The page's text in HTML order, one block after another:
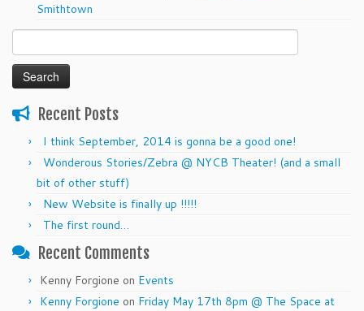
Smithtown
for:
Recent Posts
I think September, 2014 is gonna be a good one!
Wonderous Stories/Zebra @ NYCB Theater! (and a small
bit of other stuff)
New Website is finally up !!!!!
The first round…
Recent Comments
Kenny Forgione on Events
Kenny Forgione on Friday May 17th 8pm @ The Space at